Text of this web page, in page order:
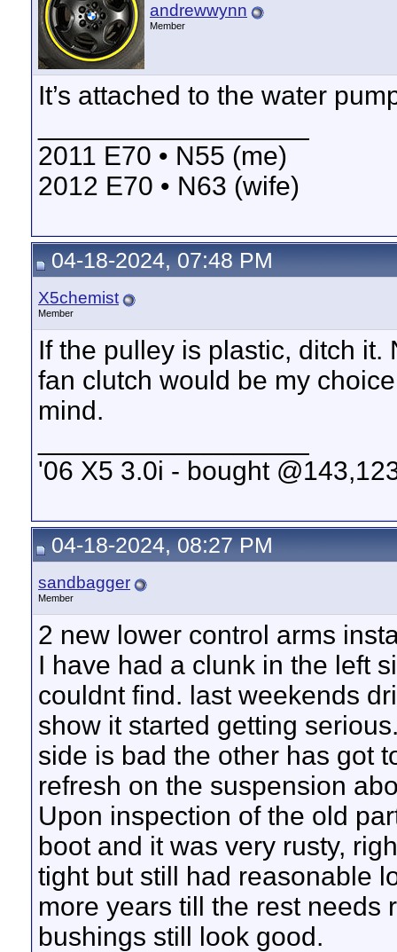
andrewwynn
Member
It’s attached to the water
2011 E70 • N55 (me)
2012 E70 • N63 (wife)
04-18-2024, 07:48 PM
X5chemist
Member
If the pulley is plastic, ditch
fan clutch would be my
mind.
'06 X5 3.0i - bought
04-18-2024, 08:27 PM
sandbagger
Member
2 new lower control arms
I have had a clunk in the left
couldnt find. last weekends
show it started getting
side is bad the other has got
refresh on the suspension
Upon inspection of the old
boot and it was very rusty,
tight but still had reasonable
more years till the rest needs
bushings still look good.